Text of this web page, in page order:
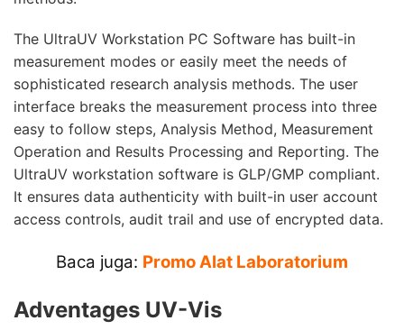
The UltraUV Workstation PC Software has built-in
measurement modes or easily meet the needs of
sophisticated research analysis methods. The user
interface breaks the measurement process into three
easy to follow steps, Analysis Method, Measurement
Operation and Results Processing and Reporting. The
UltraUV workstation software is GLP/GMP compliant.
It ensures data authenticity with built-in user account
access controls, audit trail and use of encrypted data.
Baca juga: Promo Alat Laboratorium
Adventages UV-Vis